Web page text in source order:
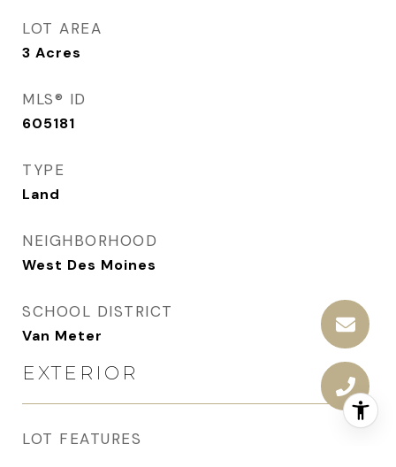
LOT AREA
3 Acres
MLS® ID
605181
TYPE
Land
NEIGHBORHOOD
West Des Moines
SCHOOL DISTRICT
Van Meter
EXTERIOR
LOT FEATURES